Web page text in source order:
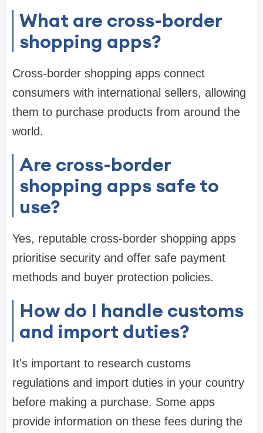
What are cross-border
shopping apps?
Cross-border shopping apps connect
consumers with international sellers, allowing
them to purchase products from around the
world.
Are cross-border
shopping apps safe to
use?
Yes, reputable cross-border shopping apps
prioritise security and offer safe payment
methods and buyer protection policies.
How do I handle customs
and import duties?
It's important to research customs
regulations and import duties in your country
before making a purchase. Some apps
provide information on these fees during the